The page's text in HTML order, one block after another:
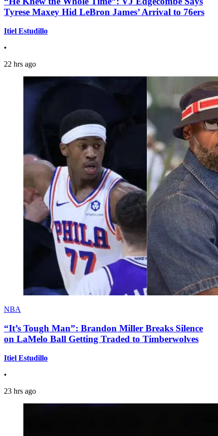
Tyrese Maxey Hid LeBron James’ Arrival to 76ers
Itiel Estudillo
•
22 hrs ago
NBA
“It’s Tough Man”: Brandon Miller Breaks Silence
on LaMelo Ball Getting Traded to Timberwolves
Itiel Estudillo
•
23 hrs ago